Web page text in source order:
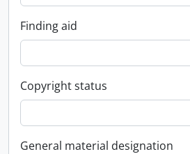
Finding aid
Copyright status
General material designation